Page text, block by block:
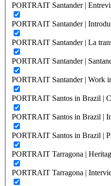
PORTRAIT Santander |
PORTRAIT Santander |
PORTRAIT Santander | La
PORTRAIT Santander |
PORTRAIT Santander | Work
PORTRAIT Santos in Brazil |
PORTRAIT Santos in Brazil |
PORTRAIT Santos in Brazil |
PORTRAIT Tarragona |
PORTRAIT Tarragona |